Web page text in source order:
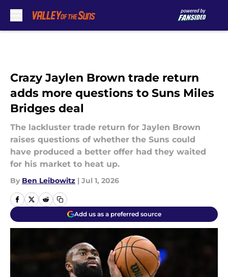
Crazy Jaylen Brown trade return
adds more questions to Suns Miles
Bridges deal
The lackluster trade return for Jaylen Brown
raises questions of whether the Suns could
have produced a better offer had they waited
for his market to heat up.
By Ben Leibowitz | Jul 1, 2026
Add us as a preferred source